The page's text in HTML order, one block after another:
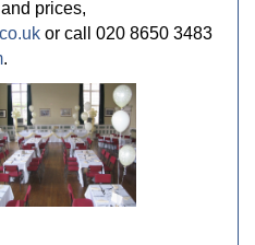
prices,
or call 020 8650 3483
.